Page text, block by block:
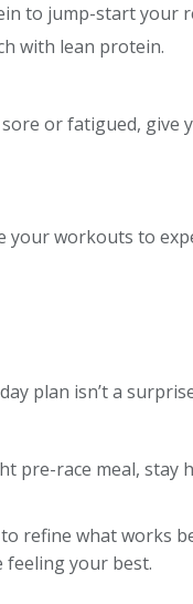
to jump-start your
with lean protein.
or fatigued,
your workouts to
plan isn’t a
pre-race meal,
refine what works
feeling your best.